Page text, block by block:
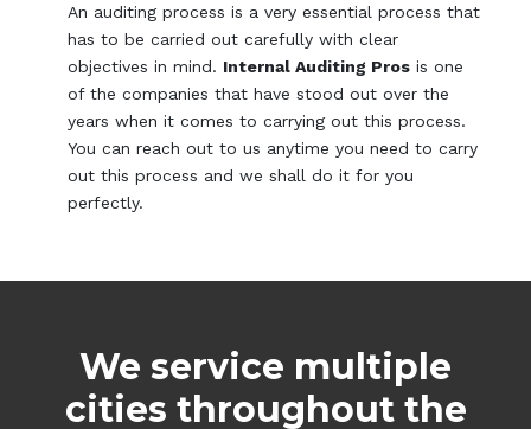
An auditing process is a very essential process that
has to be carried out carefully with clear
objectives in mind. Internal Auditing Pros is one
of the companies that have stood out over the
years when it comes to carrying out this process.
You can reach out to us anytime you need to carry
out this process and we shall do it for you
perfectly.
We service multiple
cities throughout the